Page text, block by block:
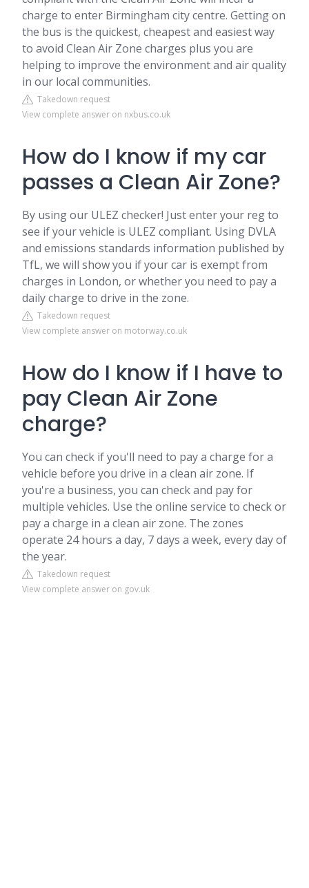
charge to enter Birmingham city centre. Getting on
the bus is the quickest, cheapest and easiest way
to avoid Clean Air Zone charges plus you are
helping to improve the environment and air quality
in our local communities.
Takedown request
View complete answer on nxbus.co.uk
How do I know if my car
passes a Clean Air Zone?
By using our ULEZ checker! Just enter your reg to
see if your vehicle is ULEZ compliant. Using DVLA
and emissions standards information published by
TfL, we will show you if your car is exempt from
charges in London, or whether you need to pay a
daily charge to drive in the zone.
Takedown request
View complete answer on motorway.co.uk
How do I know if I have to
pay Clean Air Zone
charge?
You can check if you'll need to pay a charge for a
vehicle before you drive in a clean air zone. If
you're a business, you can check and pay for
multiple vehicles. Use the online service to check or
pay a charge in a clean air zone. The zones
operate 24 hours a day, 7 days a week, every day of
the year.
Takedown request
View complete answer on gov.uk